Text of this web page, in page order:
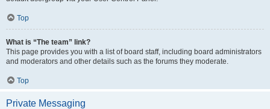
Top
What is “The team” link?
This page provides you with a list of board staff, including board administrators
and moderators and other details such as the forums they moderate.
Top
Private Messaging